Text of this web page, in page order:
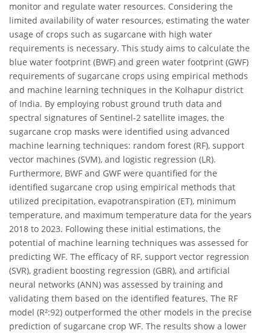
monitor and regulate water resources. Considering the
limited availability of water resources, estimating the water
usage of crops such as sugarcane with high water
requirements is necessary. This study aims to calculate the
blue water footprint (BWF) and green water footprint (GWF)
requirements of sugarcane crops using empirical methods
and machine learning techniques in the Kolhapur district
of India. By employing robust ground truth data and
spectral signatures of Sentinel-2 satellite images, the
sugarcane crop masks were identified using advanced
machine learning techniques: random forest (RF), support
vector machines (SVM), and logistic regression (LR).
Furthermore, BWF and GWF were quantified for the
identified sugarcane crop using empirical methods that
utilized precipitation, evapotranspiration (ET), minimum
temperature, and maximum temperature data for the years
2018 to 2023. Following these initial estimations, the
potential of machine learning techniques was assessed for
predicting WF. The efficacy of RF, support vector regression
(SVR), gradient boosting regression (GBR), and artificial
neural networks (ANN) was assessed by training and
validating them based on the identified features. The RF
model (R²:92) outperformed the other models in the precise
prediction of sugarcane crop WF. The results show a lower